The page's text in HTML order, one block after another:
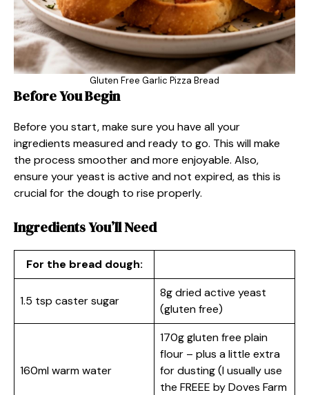
Gluten Free Garlic Pizza Bread
Before You Begin
Before you start, make sure you have all your
ingredients measured and ready to go. This will make
the process smoother and more enjoyable. Also,
ensure your yeast is active and not expired, as this is
crucial for the dough to rise properly.
Ingredients You’ll Need
For the bread dough:
1.5 tsp caster sugar
8g dried active yeast
(gluten free)
160ml warm water
170g gluten free plain
flour – plus a little extra
for dusting (I usually use
the FREEE by Doves Farm